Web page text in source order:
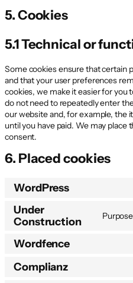
5. Cookies
5.1 Technical or
Some cookies ensure that certain
and that your user preferences
cookies, we make it easier for you
do not need to repeatedly enter
our website and, for example, the
until you have paid. We may
consent.
6. Placed cookies
WordPress
Under
Construction
Wordfence
Complianz